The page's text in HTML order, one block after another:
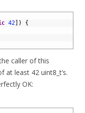
42 )
{
caller of this
at least 42 uint8_t’s.
OK: